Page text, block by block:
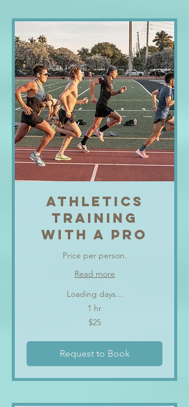
ATHLETICS
TRAINING
WITH A PRO
Price per person.
Read more
Loading days...
1 hr
$25
Request to Book